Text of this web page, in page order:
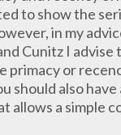
to show the
in my
Cunitz I advise
primacy or
should also have
allows a simple